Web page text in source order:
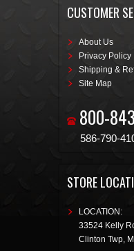
CUSTOMER
About Us
Privacy Policy
Shipping &
Site Map
800-
586-790-
STORE
LOCATION:
33524 Kelly
Clinton Twp, MI